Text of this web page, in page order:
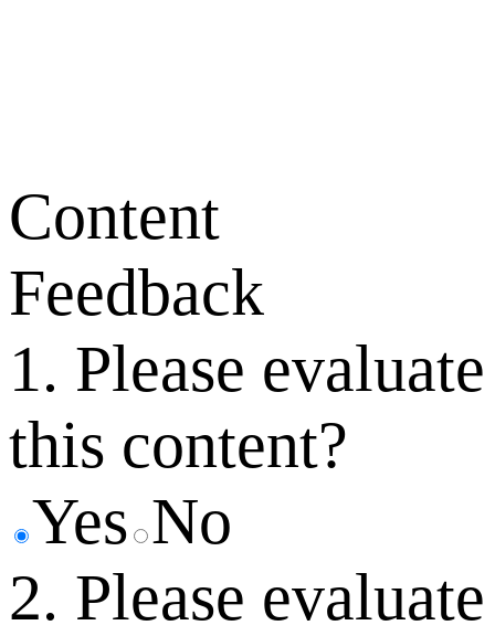
Content
Feedback
1. Please evaluate
this content?
Yes No
2. Please evaluate